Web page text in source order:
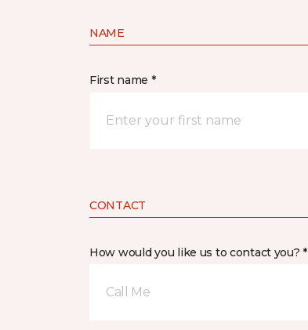
NAME
First name *
CONTACT
How would you like us to contact you? *
Call Me